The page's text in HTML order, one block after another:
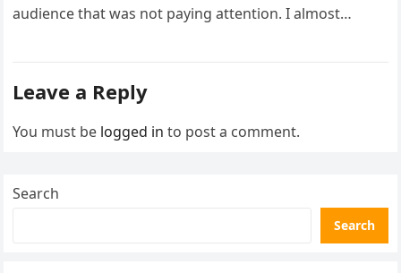
audience that was not paying attention. I almost
Leave a Reply
You must be logged in to post a comment.
Search
Search